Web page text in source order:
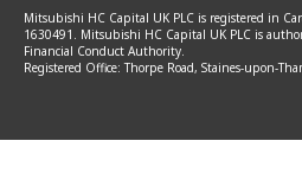
Mitsubishi HC Capital UK PLC is registered in
1630491. Mitsubishi HC Capital UK PLC is
Financial Conduct Authority.
Registered Office: Thorpe Road, Staines-upon-